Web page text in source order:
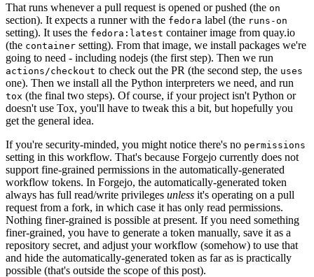
That runs whenever a pull request is opened or pushed (the on
section). It expects a runner with the fedora label (the runs-on
setting). It uses the fedora:latest container image from quay.io
(the container setting). From that image, we install packages we're
going to need - including nodejs (the first step). Then we run
actions/checkout to check out the PR (the second step, the uses
one). Then we install all the Python interpreters we need, and run
tox (the final two steps). Of course, if your project isn't Python or
doesn't use Tox, you'll have to tweak this a bit, but hopefully you
get the general idea.
If you're security-minded, you might notice there's no permissions
setting in this workflow. That's because Forgejo currently does not
support fine-grained permissions in the automatically-generated
workflow tokens. In Forgejo, the automatically-generated token
always has full read/write privileges unless it's operating on a pull
request from a fork, in which case it has only read permissions.
Nothing finer-grained is possible at present. If you need something
finer-grained, you have to generate a token manually, save it as a
repository secret, and adjust your workflow (somehow) to use that
and hide the automatically-generated token as far as is practically
possible (that's outside the scope of this post).